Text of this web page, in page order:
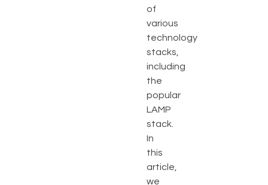
of
various
technology
stacks,
including
the
popular
LAMP
stack.
In
this
article,
we